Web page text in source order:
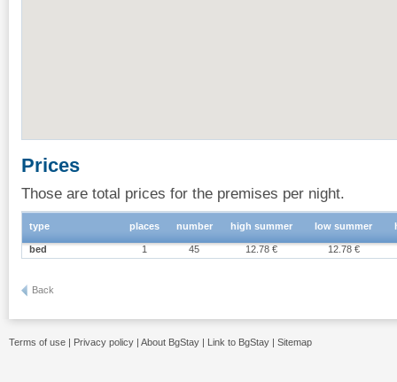
Prices
Those are total prices for the premises per night.
type places number high summer low summer
bed 1 45 12.78 € 12.78 €
Back
Terms of use | Privacy policy | About BgStay | Link to BgStay | Sitemap